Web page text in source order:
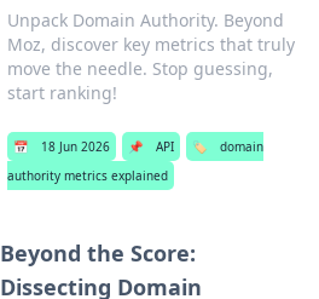
Unpack Domain Authority. Beyond
Moz, discover key metrics that truly
move the needle. Stop guessing,
start ranking!
📅 18 Jun 2026 📌 API 🏷️
domain
authority metrics explained
Beyond the Score:
Dissecting Domain